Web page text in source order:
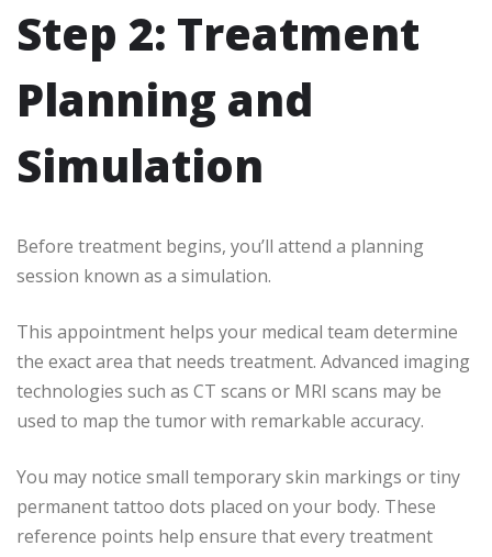
Step 2: Treatment
Planning and
Simulation
Before treatment begins, you’ll attend a planning
session known as a simulation.
This appointment helps your medical team determine
the exact area that needs treatment. Advanced imaging
technologies such as CT scans or MRI scans may be
used to map the tumor with remarkable accuracy.
You may notice small temporary skin markings or tiny
permanent tattoo dots placed on your body. These
reference points help ensure that every treatment